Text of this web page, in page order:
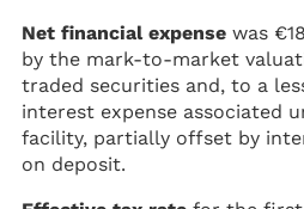
Net financial expense was
by the mark-to-market
traded securities and, to a
interest expense associated
facility, partially offset by
on deposit.